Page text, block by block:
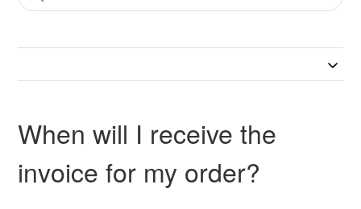
When will I receive the
invoice for my order?